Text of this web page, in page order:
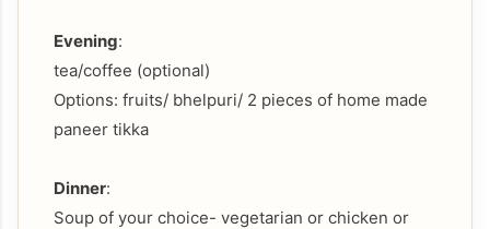
Evening:
tea/coffee (optional)
Options: fruits/ bhelpuri/ 2 pieces of home made
paneer tikka
Dinner:
Soup of your choice- vegetarian or chicken or